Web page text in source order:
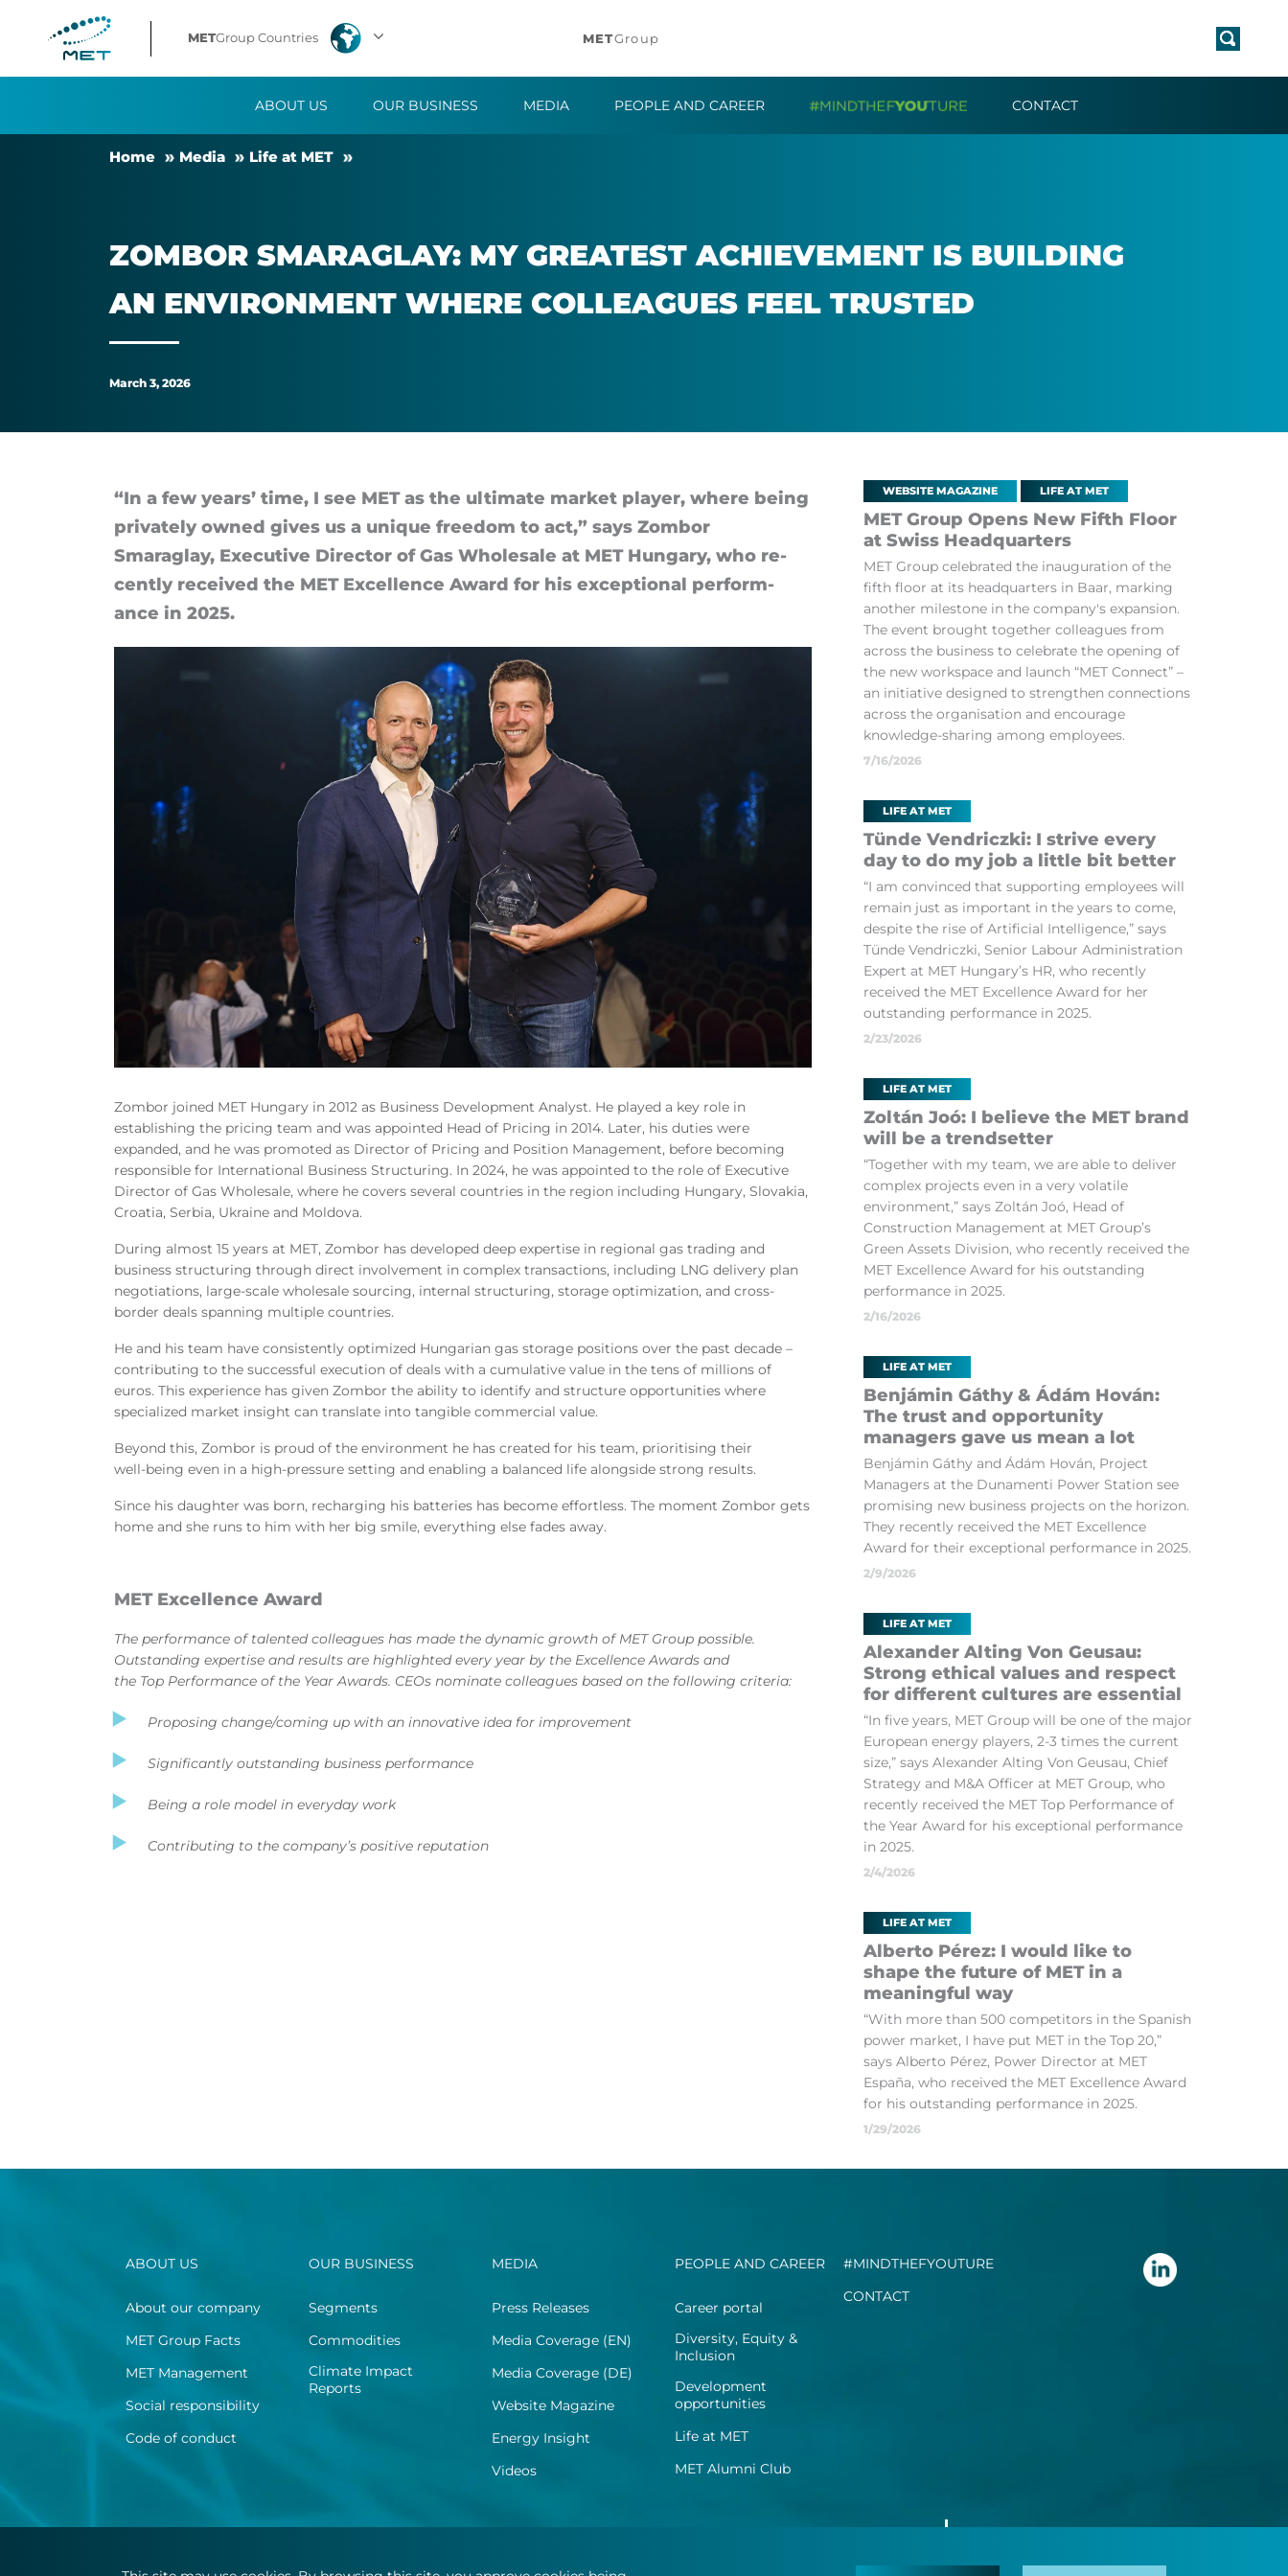
Zombor
Smaraglay:
greatest
building
colleagues
trusted
METGroup Countries METGroup
ABOUT US OUR BUSINESS MEDIA PEOPLE AND CAREER CONTACT
Home Me­dia Life at MET
ZOM­BOR SMARAGLAY: MY GREATEST ACHIEVE­MENT IS BUILD­ING
AN EN­VIR­ON­MENT WHERE COL­LEAGUES FEEL TRUS­TED
March 3, 2026
“In a few years’ time, I see MET as the ul­ti­mate mar­ket play­er, where be­ing
privately owned gives us a unique free­dom to act,” says Zom­bor
Smaraglay, Ex­ec­ut­ive Dir­ector of Gas Whole­sale at MET Hun­gary, who re­
cently re­ceived the MET Ex­cel­lence Award for his ex­cep­tional per­form­
ance in 2025.
Zombor joined MET Hungary in 2012 as Business Development Analyst. He played a key role in
establishing the pricing team and was appointed Head of Pricing in 2014. Later, his duties were
expanded, and he was promoted as Director of Pricing and Position Management, before becoming
responsible for International Business Structuring. In 2024, he was appointed to the role of Executive
Director of Gas Wholesale, where he covers several countries in the region including Hungary, Slovakia,
Croatia, Serbia, Ukraine and Moldova.
During almost 15 years at MET, Zombor has developed deep expertise in regional gas trading and
business structuring through direct involvement in complex transactions, including LNG delivery plan
negotiations, large-scale wholesale sourcing, internal structuring, storage optimization, and cross-
border deals spanning multiple countries.
He and his team have consistently optimized Hungarian gas storage positions over the past decade –
contributing to the successful execution of deals with a cumulative value in the tens of millions of
euros. This experience has given Zombor the ability to identify and structure opportunities where
specialized market insight can translate into tangible commercial value.
Beyond this, Zombor is proud of the environment he has created for his team, prioritising their
well‑being even in a high‑pressure setting and enabling a balanced life alongside strong results.
Since his daughter was born, recharging his batteries has become effortless. The moment Zombor gets
home and she runs to him with her big smile, everything else fades away.
MET Excellence Award
The performance of talented colleagues has made the dynamic growth of MET Group possible.
Outstanding expertise and results are highlighted every year by the Excellence Awards and
the Top Performance of the Year Awards. CEOs nominate colleagues based on the following criteria:
Proposing change/coming up with an innovative idea for improvement
Significantly outstanding business performance
Being a role model in everyday work
Contributing to the company’s positive reputation
WEBSITE MAGAZINE LIFE AT MET
MET Group Opens New Fifth Floor
at Swiss Headquarters
MET Group celebrated the inauguration of the
fifth floor at its headquarters in Baar, marking
another milestone in the company's expansion.
The event brought together colleagues from
across the business to celebrate the opening of
the new workspace and launch “MET Connect” –
an initiative designed to strengthen connections
across the organisation and encourage
knowledge-sharing among employees.
7/16/2026
LIFE AT MET
Tünde Vendriczki: I strive every
day to do my job a little bit better
“I am convinced that supporting employees will
remain just as important in the years to come,
despite the rise of Artificial Intelligence,” says
Tünde Vendriczki, Senior Labour Administration
Expert at MET Hungary’s HR, who recently
received the MET Excellence Award for her
outstanding performance in 2025.
2/23/2026
LIFE AT MET
Zoltán Joó: I believe the MET brand
will be a trendsetter
“Together with my team, we are able to deliver
complex projects even in a very volatile
environment,” says Zoltán Joó, Head of
Construction Management at MET Group’s
Green Assets Division, who recently received the
MET Excellence Award for his outstanding
performance in 2025.
2/16/2026
LIFE AT MET
Benjámin Gáthy & Ádám Hován:
The trust and opportunity
managers gave us mean a lot
Benjámin Gáthy and Ádám Hován, Project
Managers at the Dunamenti Power Station see
promising new business projects on the horizon.
They recently received the MET Excellence
Award for their exceptional performance in 2025.
2/9/2026
LIFE AT MET
Alexander Alting Von Geusau:
Strong ethical values and respect
for different cultures are essential
“In five years, MET Group will be one of the major
European energy players, 2-3 times the current
size,” says Alexander Alting Von Geusau, Chief
Strategy and M&A Officer at MET Group, who
recently received the MET Top Performance of
the Year Award for his exceptional performance
in 2025.
2/4/2026
LIFE AT MET
Alberto Pérez: I would like to
shape the future of MET in a
meaningful way
“With more than 500 competitors in the Spanish
power market, I have put MET in the Top 20,”
says Alberto Pérez, Power Director at MET
España, who received the MET Excellence Award
for his outstanding performance in 2025.
1/29/2026
ABOUT US
About our company
MET Group Facts
MET Management
Social responsibility
Code of conduct
OUR BUSINESS
Segments
Commodities
Climate Impact
Reports
MEDIA
Press Releases
Media Coverage (EN)
Media Coverage (DE)
Website Magazine
Energy Insight
Videos
PEOPLE AND CAREER
Career portal
Diversity, Equity &
Inclusion
Development
opportunities
Life at MET
MET Alumni Club
#MINDTHEFYOUTURE
CONTACT